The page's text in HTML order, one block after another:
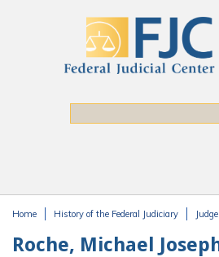
Home History of the Federal Judiciary
Roche, Michael